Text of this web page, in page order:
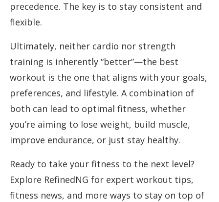
precedence. The key is to stay consistent and
flexible.
Ultimately, neither cardio nor strength
training is inherently “better”—the best
workout is the one that aligns with your goals,
preferences, and lifestyle. A combination of
both can lead to optimal fitness, whether
you’re aiming to lose weight, build muscle,
improve endurance, or just stay healthy.
Ready to take your fitness to the next level?
Explore RefinedNG for expert workout tips,
fitness news, and more ways to stay on top of